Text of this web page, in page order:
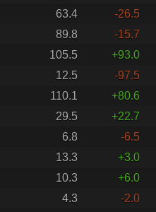
63.4
-26.5
89.8
-15.7
105.5
+93.0
12.5
-97.5
110.1
+80.6
29.5
+22.7
6.8
-6.5
13.3
+3.0
10.3
+6.0
4.3
-2.0